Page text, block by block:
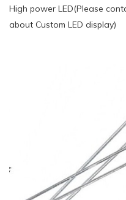
High power LED(Please
about Custom LED display)